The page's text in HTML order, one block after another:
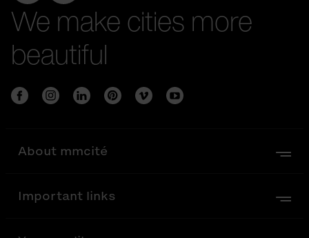
We make cities more
beautiful
About mmcité
Important links